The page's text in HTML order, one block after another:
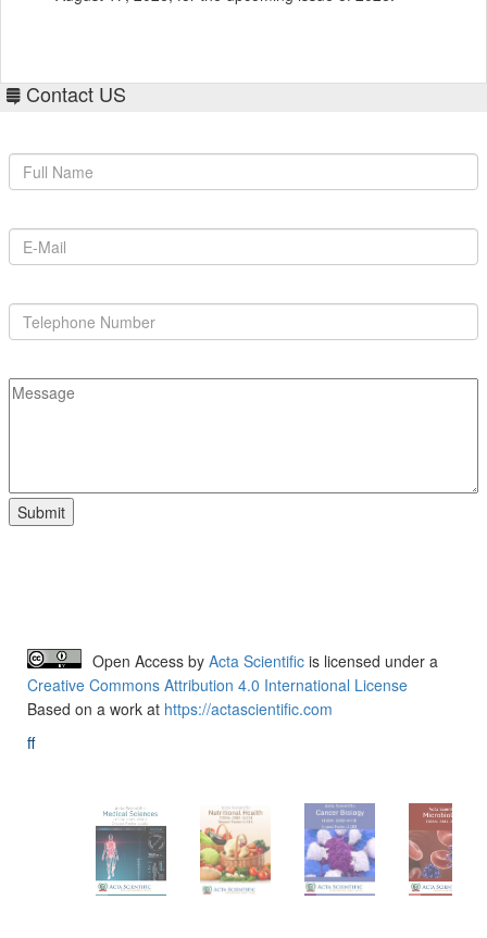
Contact US
Open Access by Acta Scientific is licensed under a
Creative Commons Attribution 4.0 International License
Based on a work at https://actascientific.com
ff